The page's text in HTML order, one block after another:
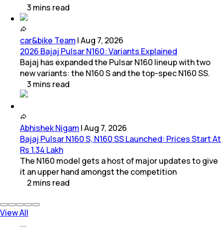
3 mins read
car&bike Team |Aug 7, 2026
2026 Bajaj Pulsar N160: Variants Explained
Bajaj has expanded the Pulsar N160 lineup with two
new variants: the N160 S and the top-spec N160 SS.
3 mins read
Abhishek Nigam |Aug 7, 2026
Bajaj Pulsar N160 S, N160 SS Launched: Prices Start At
Rs 1.34 Lakh
The N160 model gets a host of major updates to give
it an upper hand amongst the competition
2mins read
View All